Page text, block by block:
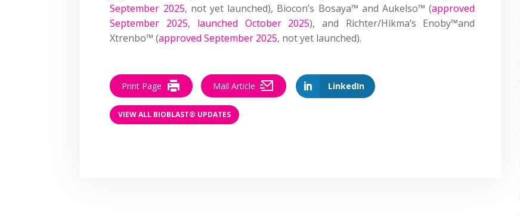
September 2025, not yet launched), Biocon’s Bosaya™ and Aukelso™ (approved
September 2025, launched October 2025), and Richter/Hikma’s Enoby™and
Xtrenbo™ (approved September 2025, not yet launched).
LinkedIn
Print Page Mail Article
VIEW ALL BIOBLAST® UPDATES